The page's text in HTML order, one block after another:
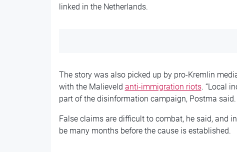
linked in the Netherlands.
The story was also picked up by pro-Kremlin
with the Malieveld anti-immigration riots. “Local
part of the disinformation campaign, Postma said.
False claims are difficult to combat, he said, and
be many months before the cause is established.